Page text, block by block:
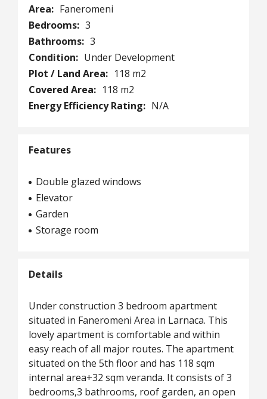
Area: Faneromeni
Bedrooms: 3
Bathrooms: 3
Condition: Under Development
Plot / Land Area: 118 m2
Covered Area: 118 m2
Energy Efficiency Rating: N/A
Features
Double glazed windows
Elevator
Garden
Storage room
Details
Under construction 3 bedroom apartment
situated in Faneromeni Area in Larnaca. This
lovely apartment is comfortable and within
easy reach of all major routes. The apartment
situated on the 5th floor and has 118 sqm
internal area+32 sqm veranda. It consists of 3
bedrooms,3 bathrooms, roof garden, an open